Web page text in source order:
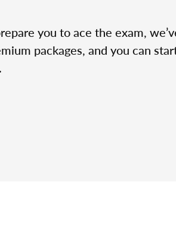
you to ace the exam,
packages, and you can